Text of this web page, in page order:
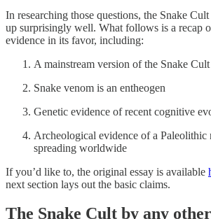
In researching those questions, the Snake
up surprisingly well. What follows is a recap
evidence in its favor, including:
A mainstream version of the Snake Cult
Snake venom is an entheogen
Genetic evidence of recent cognitive
Archeological evidence of a Paleolithic
spreading worldwide
If you’d like to, the original essay is available
next section lays out the basic claims.
The Snake Cult by any